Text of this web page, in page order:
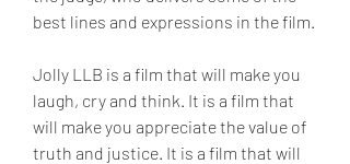
best lines and expressions in the film.
Jolly LLB is a film that will make you
laugh, cry and think. It is a film that
will make you appreciate the value of
truth and justice. It is a film that will